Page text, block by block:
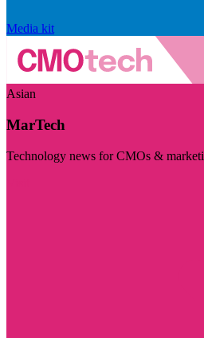
Media kit
Asian
MarTech
Technology news for CMOs &